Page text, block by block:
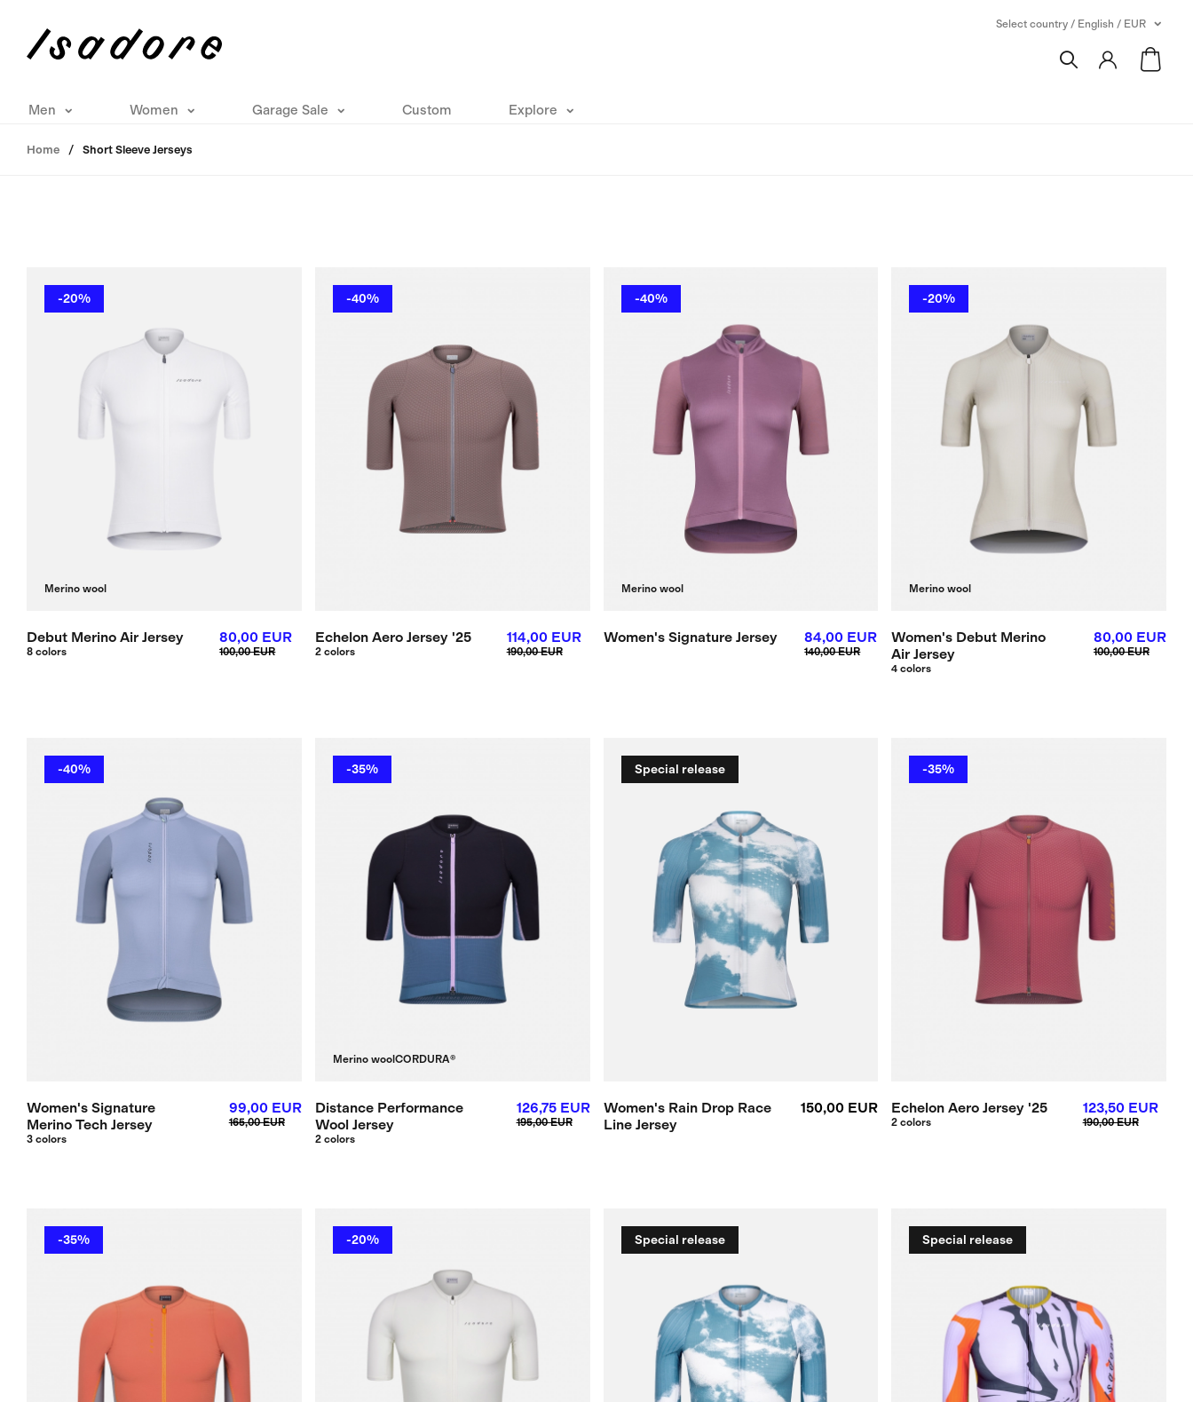
Select country / English / EUR
Men Women Garage Sale Custom Explore
Home Short Sleeve Jerseys
-20%
Merino wool
Debut Merino Air Jersey
8 colors
80,00 EUR
100,00 EUR
-40%
Echelon Aero Jersey '25
2 colors
114,00 EUR
190,00 EUR
-40%
Merino wool
Women's Signature Jersey 84,00 EUR
140,00 EUR
-20%
Merino wool
Women's Debut Merino
Air Jersey
4 colors
80,00 EUR
100,00 EUR
-40%
Women's Signature
Merino Tech Jersey
3 colors
99,00 EUR
165,00 EUR
-35%
Merino wool CORDURA®
Distance Performance
Wool Jersey
2 colors
126,75 EUR
195,00 EUR
Special release
Women's Rain Drop Race
Line Jersey
150,00 EUR
-35%
Echelon Aero Jersey '25
2 colors
123,50 EUR
190,00 EUR
-35% -20% Special release Special release